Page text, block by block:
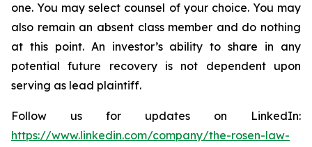
one. You may select counsel of your choice. You may
also remain an absent class member and do nothing
at this point. An investor’s ability to share in any
potential future recovery is not dependent upon
serving as lead plaintiff.
Follow us for updates on LinkedIn:
https://www.linkedin.com/company/the-rosen-law-